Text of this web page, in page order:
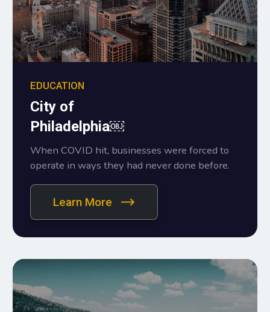
EDUCATION
City of
Philadelphia￼
When COVID hit, businesses were forced to
operate in ways they had never done before.
Learn More